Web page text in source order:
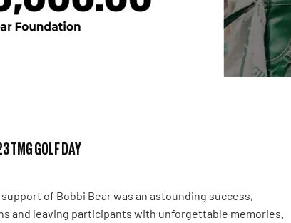
TMG GOLF DAY
support of Bobbi Bear was an astounding success,
and leaving participants with unforgettable memories.